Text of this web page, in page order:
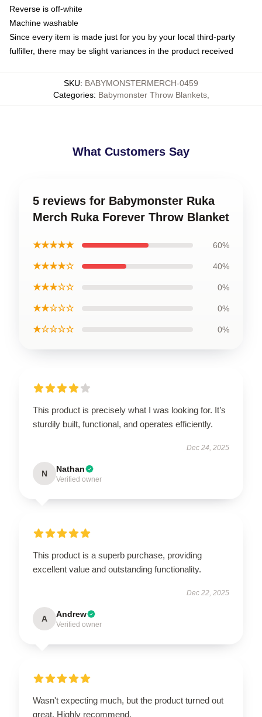
Reverse is off-white
Machine washable
Since every item is made just for you by your local third-party
fulfiller, there may be slight variances in the product received
SKU: BABYMONSTERMERCH-0459
Categories: Babymonster Throw Blankets,
What Customers Say
5 reviews for Babymonster Ruka
Merch Ruka Forever Throw Blanket
★★★★★ 60%
★★★★☆ 40%
★★★☆☆ 0%
★★☆☆☆ 0%
★☆☆☆☆ 0%
This product is precisely what I was looking for. It’s
sturdily built, functional, and operates efficiently.
Dec 24, 2025
N Nathan
Verified owner
This product is a superb purchase, providing
excellent value and outstanding functionality.
Dec 22, 2025
A Andrew
Verified owner
Wasn't expecting much, but the product turned out
great. Highly recommend.